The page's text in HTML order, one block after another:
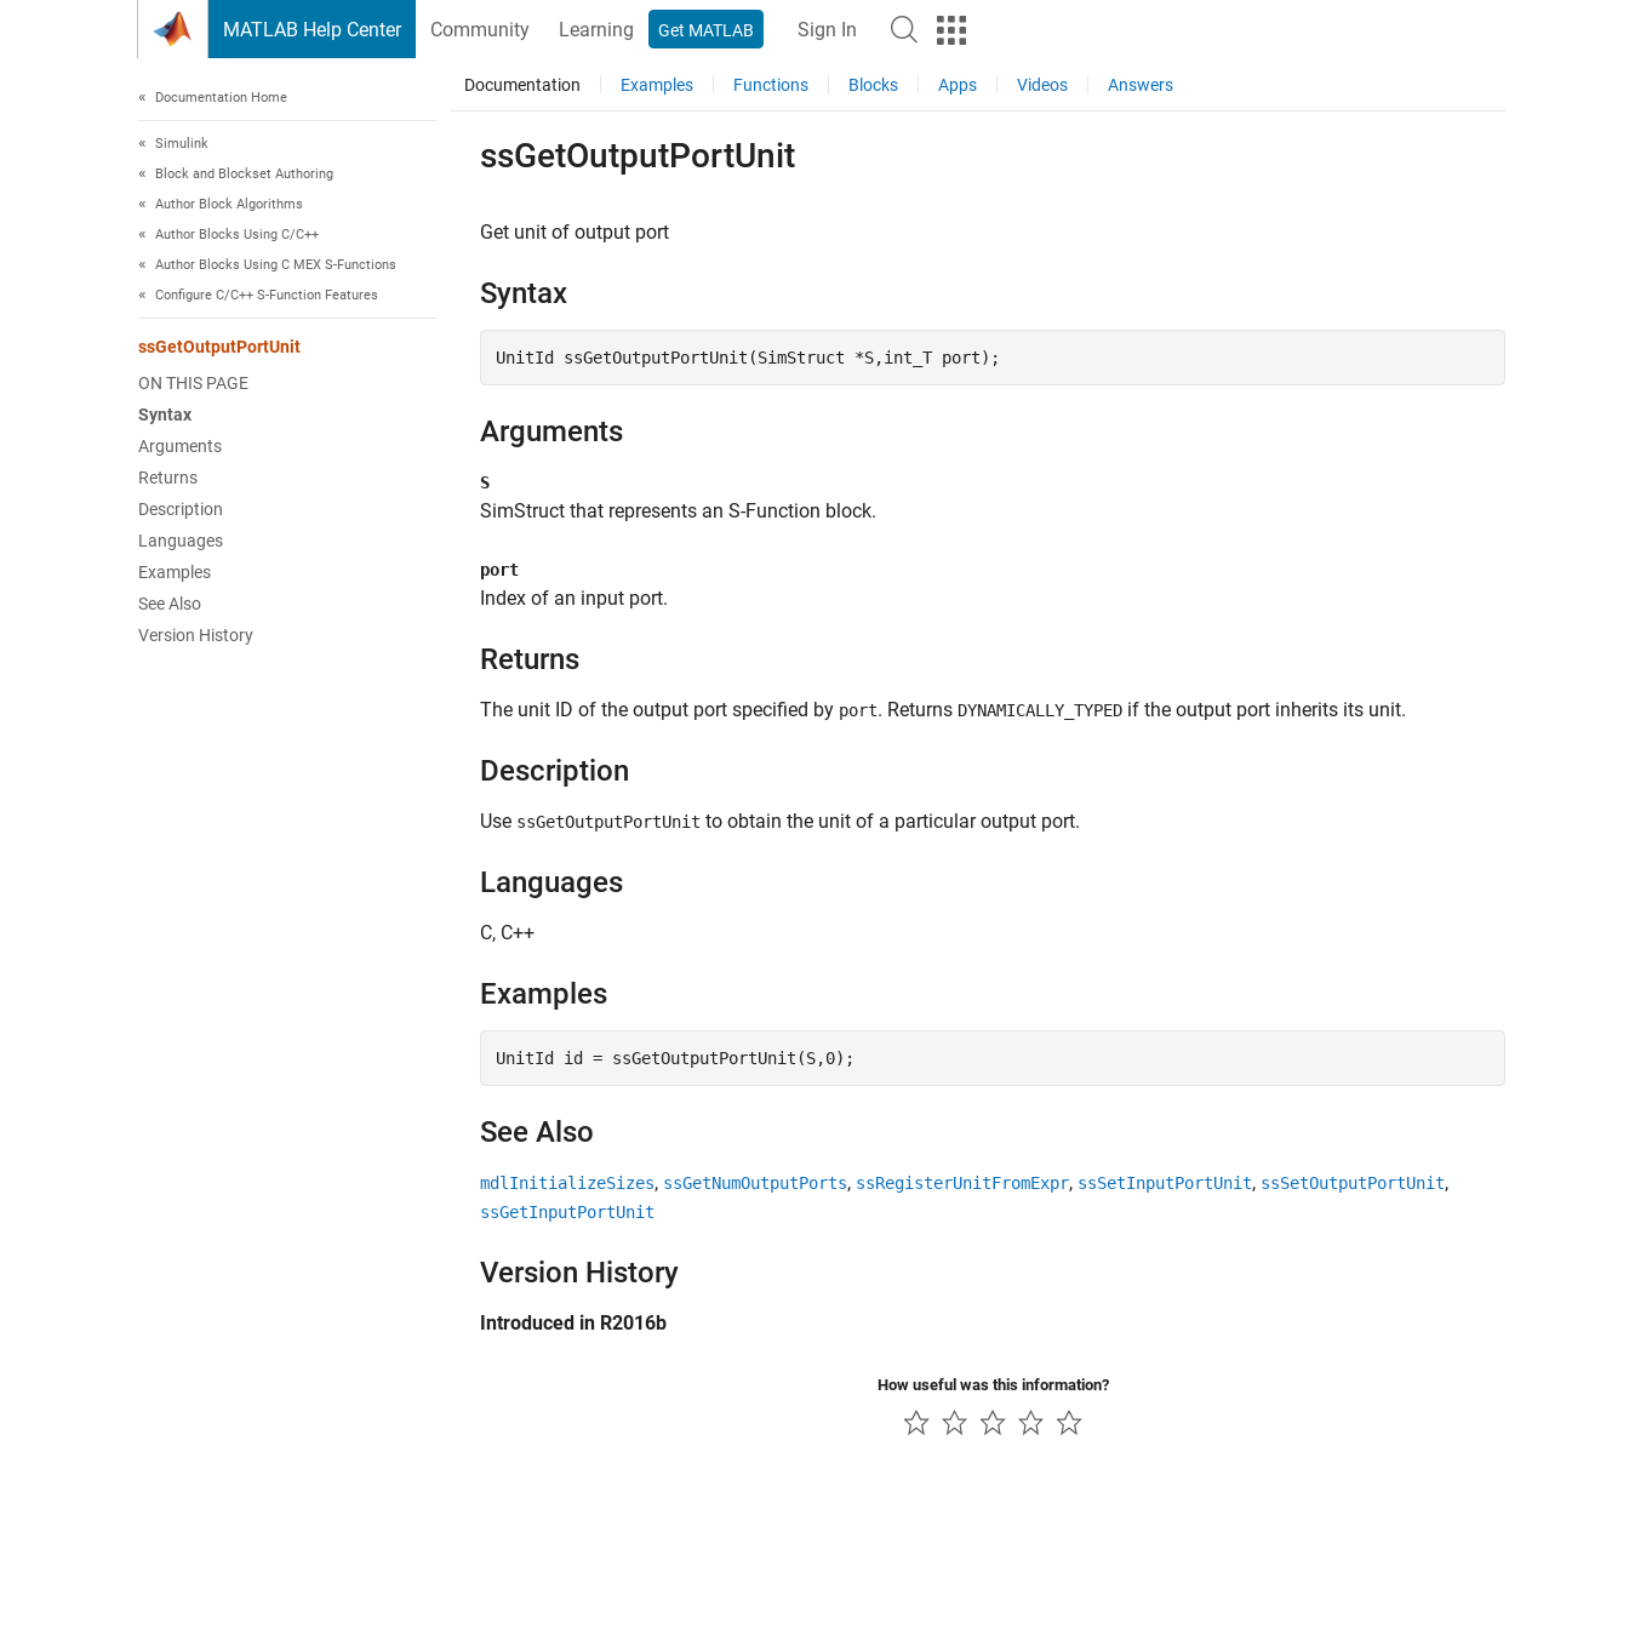
MATLAB Help Center Community Learning Get MATLAB Sign In
Documentation Home
Simulink
Block and Blockset Authoring
Author Block Algorithms
Author Blocks Using C/C++
Author Blocks Using C MEX S-Functions
Configure C/C++ S-Function Features
ssGetOutputPortUnit
ON THIS PAGE
Syntax
Arguments
Returns
Description
Languages
Examples
See Also
Version History
Documentation Examples Functions Blocks Apps Videos Answers
ssGetOutputPortUnit
Get unit of output port
Syntax
UnitId ssGetOutputPortUnit(SimStruct *S,int_T port);
Arguments
S
SimStruct that represents an S-Function block.
port
Index of an input port.
Returns
The unit ID of the output port specified by port. Returns DYNAMICALLY_TYPED if the output port inherits its unit.
Description
Use ssGetOutputPortUnit to obtain the unit of a particular output port.
Languages
C, C++
Examples
UnitId id = ssGetOutputPortUnit(S,0);
See Also
mdlInitializeSizes, ssGetNumOutputPorts, ssRegisterUnitFromExpr, ssSetInputPortUnit, ssSetOutputPortUnit,
ssGetInputPortUnit
Version History
Introduced in R2016b
How useful was this information?